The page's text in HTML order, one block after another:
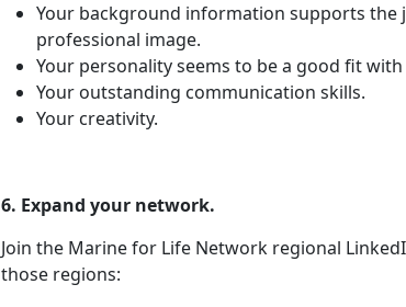
Your background information supports the
professional image.
Your personality seems to be a good fit
Your outstanding communication skills.
Your creativity.
6. Expand your network.
Join the Marine for Life Network regional
those regions: